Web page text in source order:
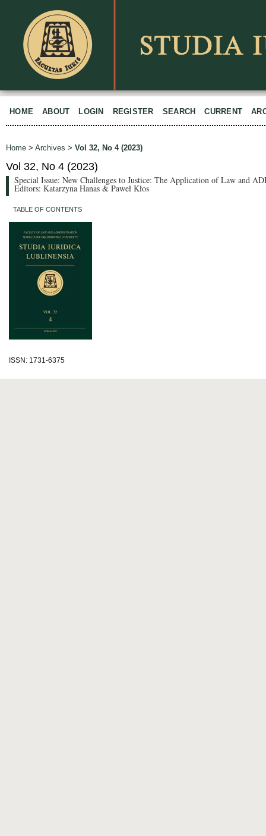
HOME ABOUT LOGIN REGISTER SEARCH CURRENT
Home > Archives > Vol 32, No 4 (2023)
Vol 32, No 4 (2023)
Special Issue: New Challenges to Justice: The Application of Law and
Editors: Katarzyna Hanas & Paweł Kłos
TABLE OF CONTENTS
ISSN: 1731-6375